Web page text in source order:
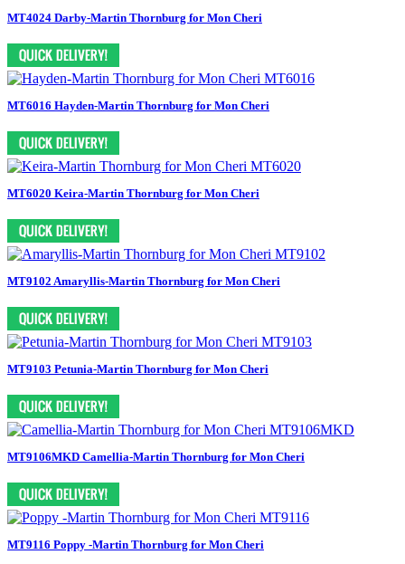
MT4024 Darby-Martin Thornburg for Mon Cheri
MT6016 Hayden-Martin Thornburg for Mon Cheri
MT6020 Keira-Martin Thornburg for Mon Cheri
MT9102 Amaryllis-Martin Thornburg for Mon Cheri
MT9103 Petunia-Martin Thornburg for Mon Cheri
MT9106MKD Camellia-Martin Thornburg for Mon Cheri
MT9116 Poppy -Martin Thornburg for Mon Cheri